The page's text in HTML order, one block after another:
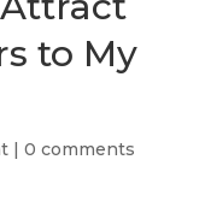
to My
| 0 comments